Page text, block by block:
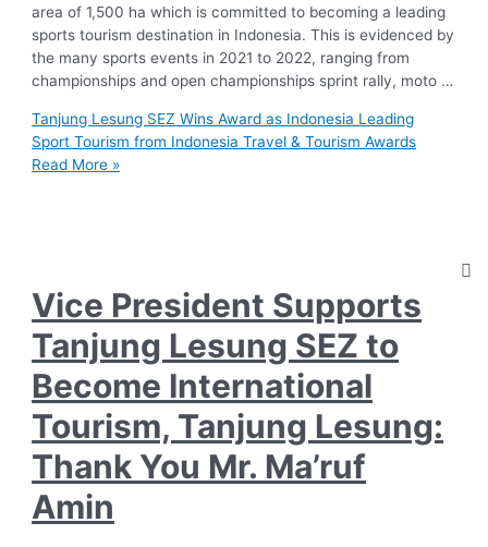
area of 1,500 ha which is committed to becoming a leading
sports tourism destination in Indonesia. This is evidenced by
the many sports events in 2021 to 2022, ranging from
championships and open championships sprint rally, moto …
Tanjung Lesung SEZ Wins Award as Indonesia Leading
Sport Tourism from Indonesia Travel & Tourism Awards
Read More »
Vice President Supports
Tanjung Lesung SEZ to
Become International
Tourism, Tanjung Lesung:
Thank You Mr. Ma’ruf
Amin